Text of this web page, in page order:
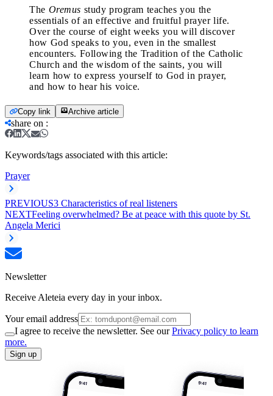
The Oremus study program teaches you the
essentials of an effective and fruitful prayer life.
Over the course of eight weeks you will discover
how God speaks to you, even in the smallest
encounters. Following the Tradition of the Catholic
Church and the wisdom of the saints, you will
learn how to express yourself to God in prayer,
and how to hear his voice.
Copy link Archive article
share on :
Keywords/tags associated with this article:
Prayer
PREVIOUS3 Characteristics of real listeners
NEXTFeeling overwhelmed? Be at peace with this quote by St.
Angela Merici
Newsletter
Receive Aleteia every day in your inbox.
Your email address
I agree to receive the newsletter. See ourPrivacy policy to learn
more.
Sign up